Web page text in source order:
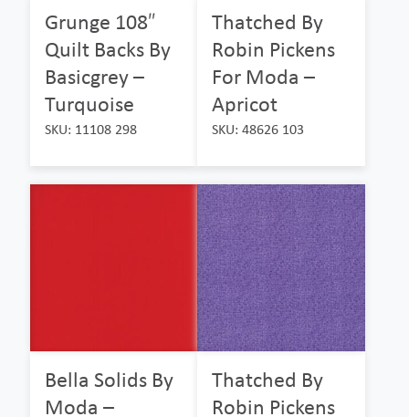
Grunge 108″
Quilt Backs By
Basicgrey –
Turquoise
SKU: 11108 298
Thatched By
Robin Pickens
For Moda –
Apricot
SKU: 48626 103
Bella Solids By
Moda –
Thatched By
Robin Pickens